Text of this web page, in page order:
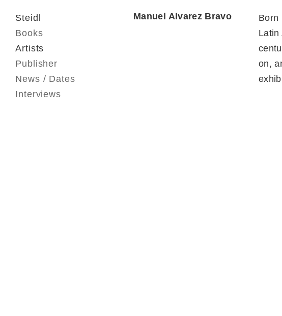
Steidl
Books
Artists
Publisher
News / Dates
Interviews
Manuel Alvarez Bravo
Born
Latin
on,